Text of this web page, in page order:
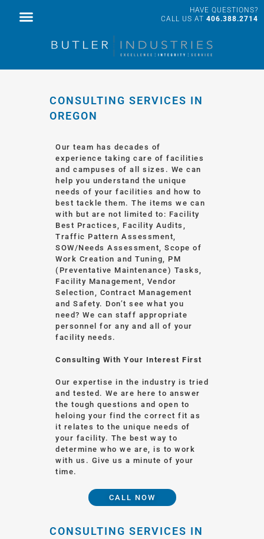
HAVE QUESTIONS?
CALL US AT 406.388.2714
CONSULTING SERVICES IN
OREGON
Our team has decades of
experience taking care of facilities
and campuses of all sizes. We can
help you understand the unique
needs of your facilities and how to
best tackle them. The items we can
with but are not limited to: Facility
Best Practices, Facility Audits,
Traffic Pattern Assessment,
SOW/Needs Assessment, Scope of
Work Creation and Tuning, PM
(Preventative Maintenance) Tasks,
Facility Management, Vendor
Selection, Contract Management
and Safety. Don’t see what you
need? We can staff appropriate
personnel for any and all of your
facility needs.
Consulting With Your Interest First
Our expertise in the industry is tried
and tested. We are here to answer
the tough questions and open to
heloing your find the correct fit as
it relates to the unique needs of
your facility. The best way to
determine who we are, is to work
with us. Give us a minute of your
time.
CALL NOW
CONSULTING SERVICES IN